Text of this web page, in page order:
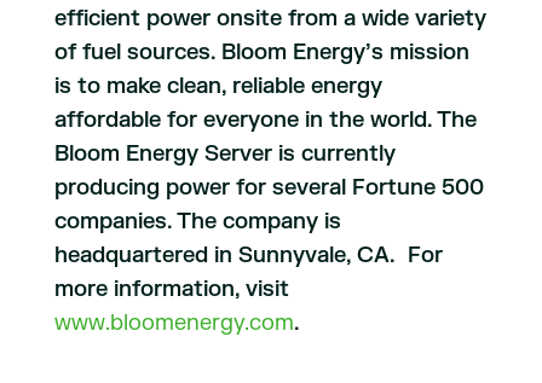
efficient power onsite from a wide variety
of fuel sources. Bloom Energy’s mission
is to make clean, reliable energy
affordable for everyone in the world. The
Bloom Energy Server is currently
producing power for several Fortune 500
companies. The company is
headquartered in Sunnyvale, CA. For
more information, visit
www.bloomenergy.com.